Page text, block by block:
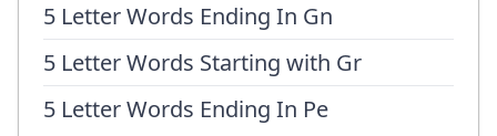
5 Letter Words Ending In Gn
5 Letter Words Starting with Gr
5 Letter Words Ending In Pe